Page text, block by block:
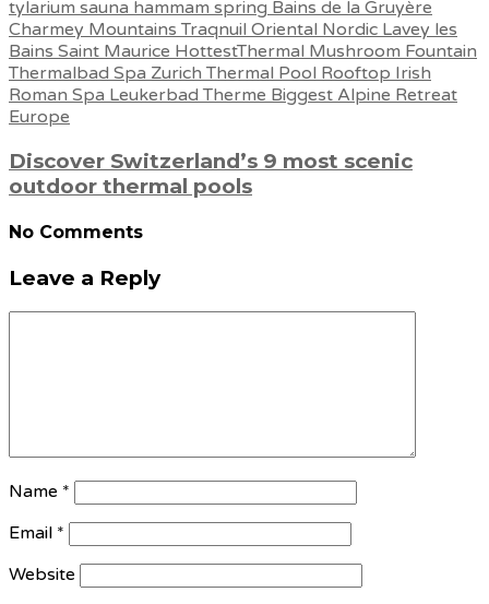
Discover Switzerland’s 9 most scenic
outdoor thermal pools
No Comments
Leave a Reply
Name *
Email *
Website